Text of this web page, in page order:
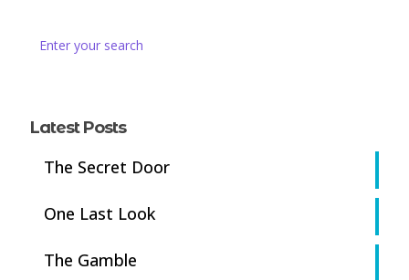
Latest Posts
The Secret Door
One Last Look
The Gamble